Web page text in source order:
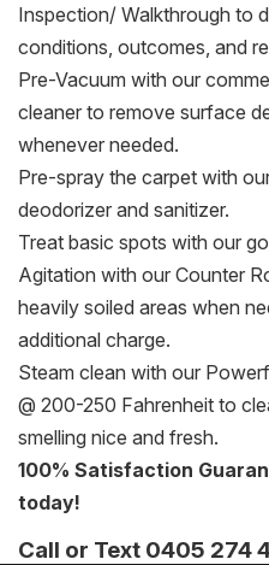
Inspection/ Walkthrough to
conditions, outcomes, and
Pre-Vacuum with our
cleaner to remove surface
whenever needed.
Pre-spray the carpet with
deodorizer and sanitizer.
Treat basic spots with our
Agitation with our Counter
heavily soiled areas when
additional charge.
Steam clean with our
@ 200-250 Fahrenheit to
smelling nice and fresh.
100% Satisfaction
today!
Call or Text 0405 274